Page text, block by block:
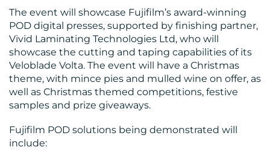
BLOG
The event will showcase Fujifilm’s award-winning
POD digital presses, supported by finishing partner,
Vivid Laminating Technologies Ltd, who will
showcase the cutting and taping capabilities of its
Veloblade Volta. The event will have a Christmas
theme, with mince pies and mulled wine on offer, as
well as Christmas themed competitions, festive
samples and prize giveaways.
Fujifilm POD solutions being demonstrated will
include: